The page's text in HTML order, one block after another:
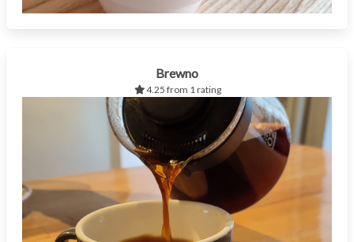
Brewno
4.25 from 1 rating